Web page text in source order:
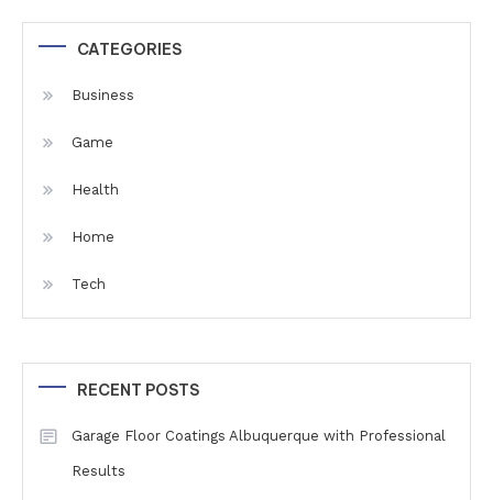
CATEGORIES
Business
Game
Health
Home
Tech
RECENT POSTS
Garage Floor Coatings Albuquerque with Professional
Results